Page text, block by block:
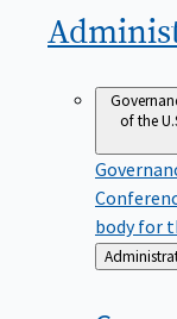
of the
body for
Back
to